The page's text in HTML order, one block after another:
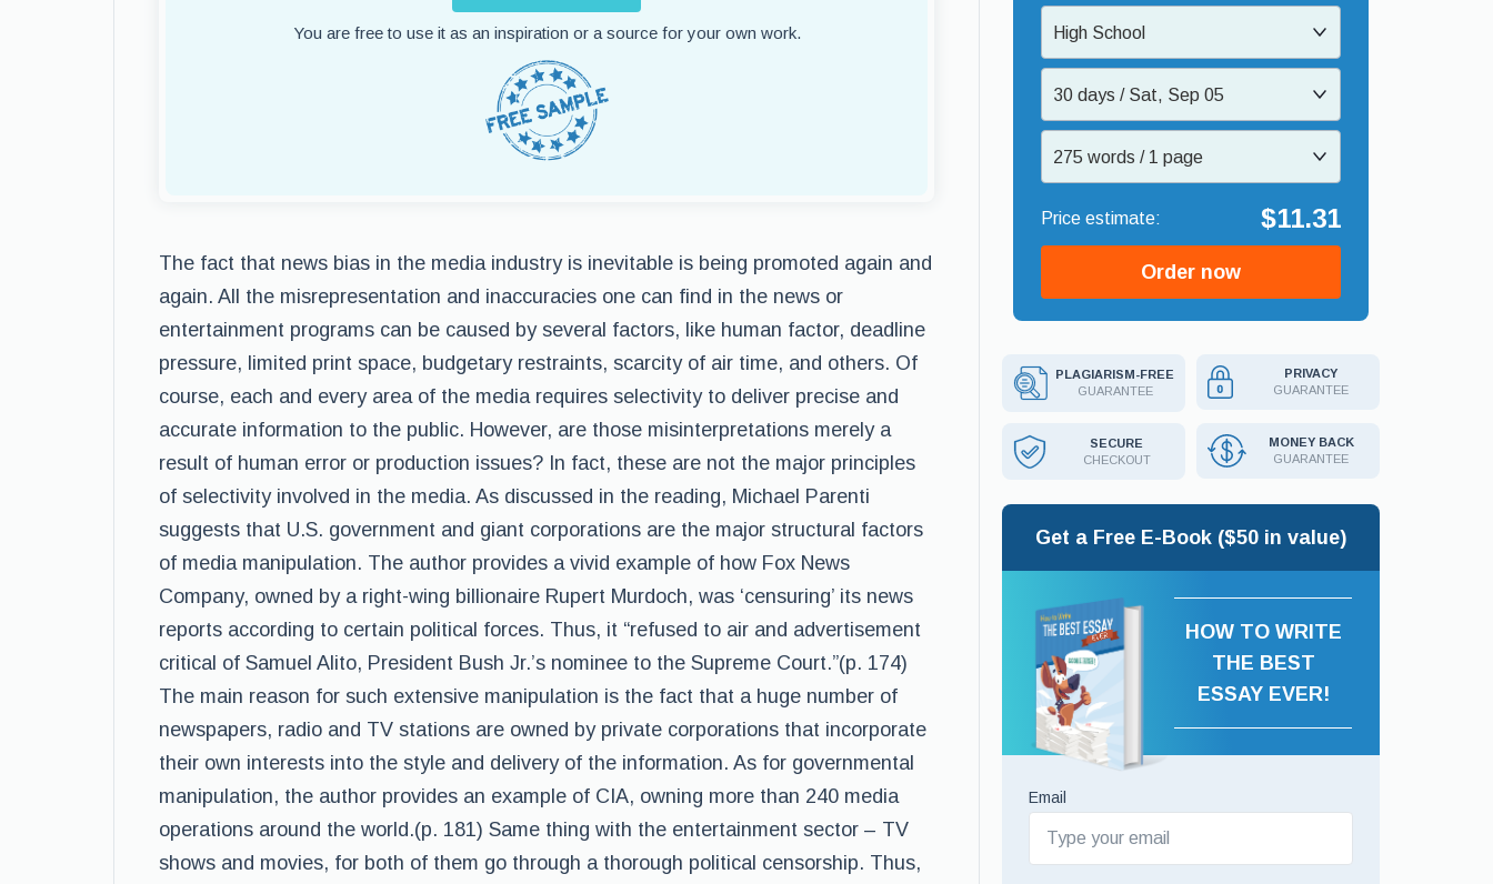
You are free to use it as an inspiration or a source for your own work.
The fact that news bias in the media industry is inevitable is being promoted again and
again. All the misrepresentation and inaccuracies one can find in the news or
entertainment programs can be caused by several factors, like human factor, deadline
pressure, limited print space, budgetary restraints, scarcity of air time, and others. Of
course, each and every area of the media requires selectivity to deliver precise and
accurate information to the public. However, are those misinterpretations merely a
result of human error or production issues? In fact, these are not the major principles
of selectivity involved in the media. As discussed in the reading, Michael Parenti
suggests that U.S. government and giant corporations are the major structural factors
of media manipulation. The author provides a vivid example of how Fox News
Company, owned by a right-wing billionaire Rupert Murdoch, was ‘censuring’ its news
reports according to certain political forces. Thus, it “refused to air and advertisement
critical of Samuel Alito, President Bush Jr.’s nominee to the Supreme Court.”(p. 174)
The main reason for such extensive manipulation is the fact that a huge number of
newspapers, radio and TV stations are owned by private corporations that incorporate
their own interests into the style and delivery of the information. As for governmental
manipulation, the author provides an example of CIA, owning more than 240 media
operations around the world.(p. 181) Same thing with the entertainment sector – TV
shows and movies, for both of them go through a thorough political censorship. Thus,
High School
30 days / Sat, Sep 05
275 words / 1 page
$11.31
Order now
PLAGIARISM-FREE
GUARANTEE
PRIVACY
GUARANTEE
SECURE
CHECKOUT
MONEY BACK
GUARANTEE
Get a Free E-Book ($50 in value)
HOW TO WRITE
THE BEST
ESSAY EVER!
Email